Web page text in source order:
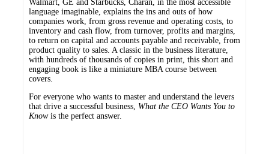
Walmart, GE and Starbucks, Charan, in the most accessible
language imaginable, explains the ins and outs of how
companies work, from gross revenue and operating costs, to
inventory and cash flow, from turnover, profits and margins,
to return on capital and accounts payable and receivable, from
product quality to sales. A classic in the business literature,
with hundreds of thousands of copies in print, this short and
engaging book is like a miniature MBA course between
covers.
For everyone who wants to master and understand the levers
that drive a successful business, What the CEO Wants You to
Knowis the perfect answer.